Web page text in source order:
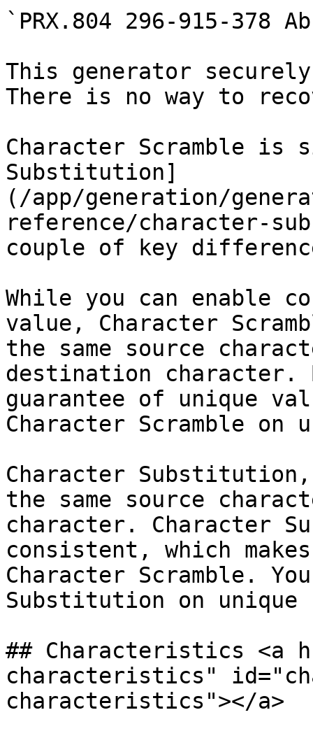
`PRX.804 296-915-378
This generator
There is no way to
Character Scramble is
Substitution]
(/app/generation/
reference/character-
couple of key
While you can enable
value, Character
the same source
destination character.
guarantee of unique
Character Scramble on
Character Substitution,
the same source
character. Character
consistent, which
Character Scramble.
Substitution on unique
## Characteristics <a
characteristics"
characteristics"></a>